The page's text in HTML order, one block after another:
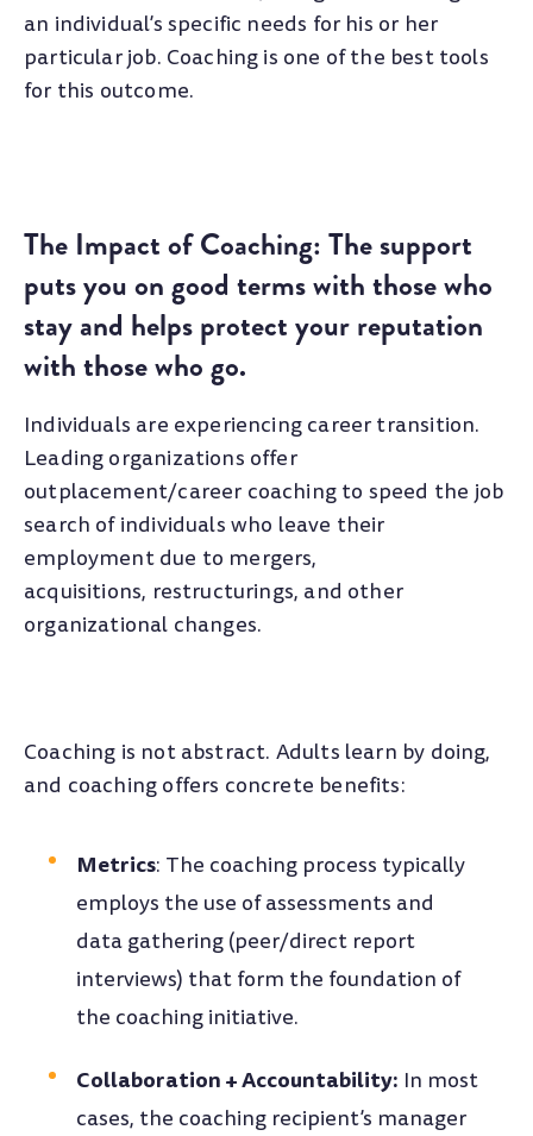
an individual’s specific needs for his or her
particular job. Coaching is one of the best tools
for this outcome.
The Impact of Coaching: The support
puts you on good terms with those who
stay and helps protect your reputation
with those who go.
Individuals are experiencing career transition.
Leading organizations offer
outplacement/career coaching to speed the job
search of individuals who leave their
employment due to mergers,
acquisitions, restructurings, and other
organizational changes.
Coaching is not abstract. Adults learn by doing,
and coaching offers concrete benefits:
Metrics: The coaching process typically
employs the use of assessments and
data gathering (peer/direct report
interviews) that form the foundation of
the coaching initiative.
Collaboration + Accountability: In most
cases, the coaching recipient’s manager